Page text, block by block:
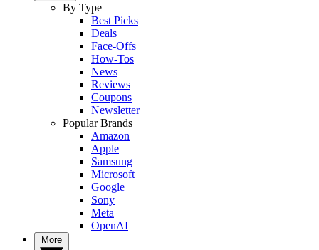
By Type
Best Picks
Deals
Face-Offs
How-Tos
News
Reviews
Coupons
Newsletter
Popular Brands
Amazon
Apple
Samsung
Microsoft
Google
Sony
Meta
OpenAI